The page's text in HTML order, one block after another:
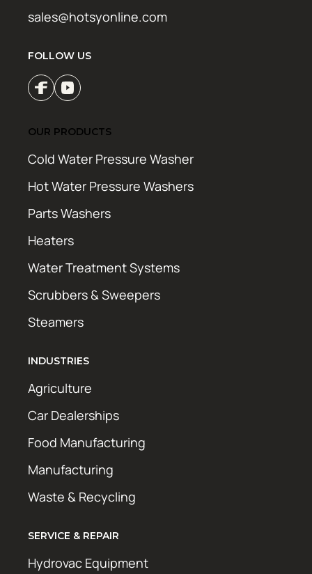
sales@hotsyonline.com
FOLLOW US
OUR PRODUCTS
Cold Water Pressure Washer
Hot Water Pressure Washers
Parts Washers
Heaters
Water Treatment Systems
Scrubbers & Sweepers
Steamers
INDUSTRIES
Agriculture
Car Dealerships
Food Manufacturing
Manufacturing
Waste & Recycling
SERVICE & REPAIR
Hydrovac Equipment